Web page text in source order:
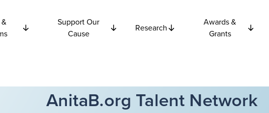
Support Our
Cause
Research
Awards &
Grants
AnitaB.org Talent Network